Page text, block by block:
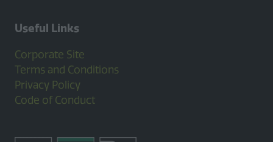
Useful Links
Corporate Site
Terms and Conditions
Privacy Policy
Code of Conduct